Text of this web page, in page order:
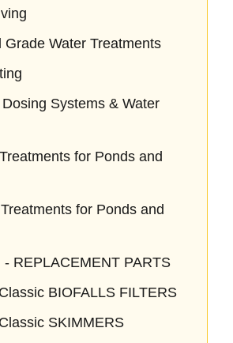
Grade Water Treatments
Systems & Water
for Ponds and
for Ponds and
- REPLACEMENT PARTS
BIOFALLS FILTERS
SKIMMERS